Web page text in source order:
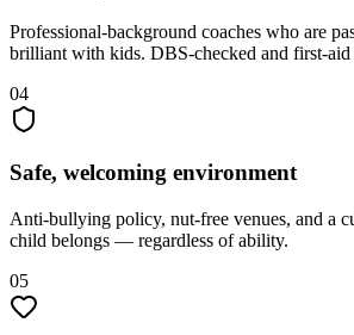
Professional-background coaches who are
brilliant with kids. DBS-checked and first-aid
04
Safe, welcoming environment
Anti-bullying policy, nut-free venues, and a
child belongs — regardless of ability.
05